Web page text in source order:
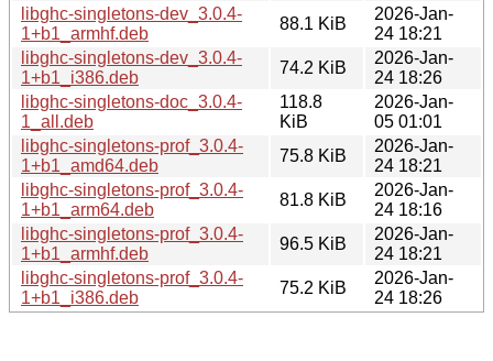
libghc-singletons-dev_3.0.4-
1+b1_armhf.deb
88.1 KiB
2026-Jan-
24 18:21
libghc-singletons-dev_3.0.4-
1+b1_i386.deb
74.2 KiB
2026-Jan-
24 18:26
libghc-singletons-doc_3.0.4-
1_all.deb
118.8
KiB
2026-Jan-
05 01:01
libghc-singletons-prof_3.0.4-
1+b1_amd64.deb
75.8 KiB
2026-Jan-
24 18:21
libghc-singletons-prof_3.0.4-
1+b1_arm64.deb
81.8 KiB
2026-Jan-
24 18:16
libghc-singletons-prof_3.0.4-
1+b1_armhf.deb
96.5 KiB
2026-Jan-
24 18:21
libghc-singletons-prof_3.0.4-
1+b1_i386.deb
75.2 KiB
2026-Jan-
24 18:26